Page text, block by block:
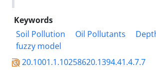
Keywords
Soil Pollution
Oil Pollutants
fuzzy model
20.1001.1.10258620.1394.41.4.7.7